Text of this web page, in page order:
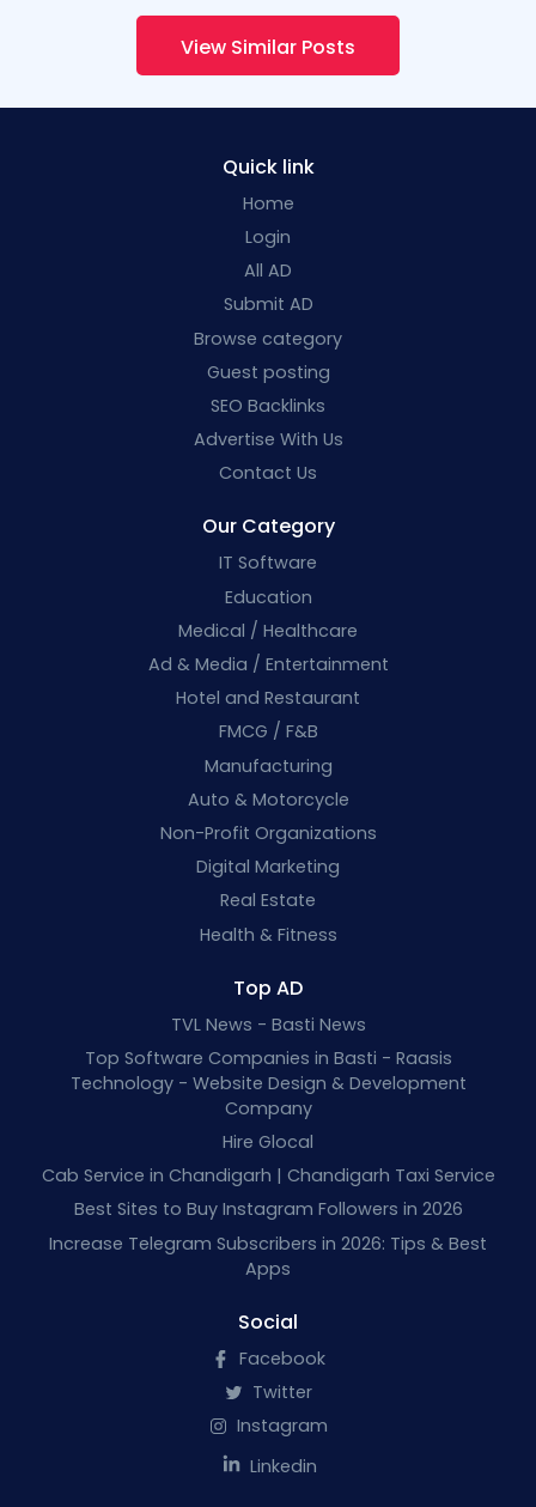
View Similar Posts
Quick link
Home
Login
All AD
Submit AD
Browse category
Guest posting
SEO Backlinks
Advertise With Us
Contact Us
Our Category
IT Software
Education
Medical / Healthcare
Ad & Media / Entertainment
Hotel and Restaurant
FMCG / F&B
Manufacturing
Auto & Motorcycle
Non-Profit Organizations
Digital Marketing
Real Estate
Health & Fitness
Top AD
TVL News - Basti News
Top Software Companies in Basti - Raasis
Technology - Website Design & Development
Company
Hire Glocal
Cab Service in Chandigarh | Chandigarh Taxi Service
Best Sites to Buy Instagram Followers in 2026
Increase Telegram Subscribers in 2026: Tips & Best
Apps
Social
Facebook
Twitter
Instagram
Linkedin